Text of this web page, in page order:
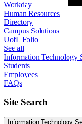
Workday
Human Resources
Directory
Campus Solutions
UofL Folio
See all
Information Technology
Students
Employees
FAQs
Site Search
Information Technology